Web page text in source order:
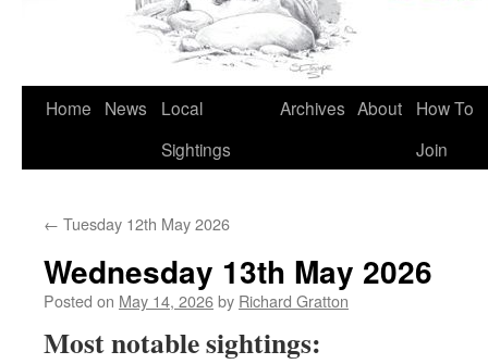
Home News
Local
Sightings
Archives About
How To
Join
← Tuesday 12th May 2026
Wednesday 13th May 2026
Posted on May 14, 2026by Richard Gratton
Most notable sightings: